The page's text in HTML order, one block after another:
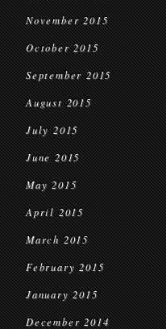
November 2015
October 2015
September 2015
August 2015
July 2015
June 2015
May 2015
April 2015
March 2015
February 2015
January 2015
December 2014